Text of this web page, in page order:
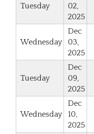
Tuesday
02,
2025
Wednesday
Dec
03,
2025
Tuesday
Dec
09,
2025
Wednesday
Dec
10,
2025